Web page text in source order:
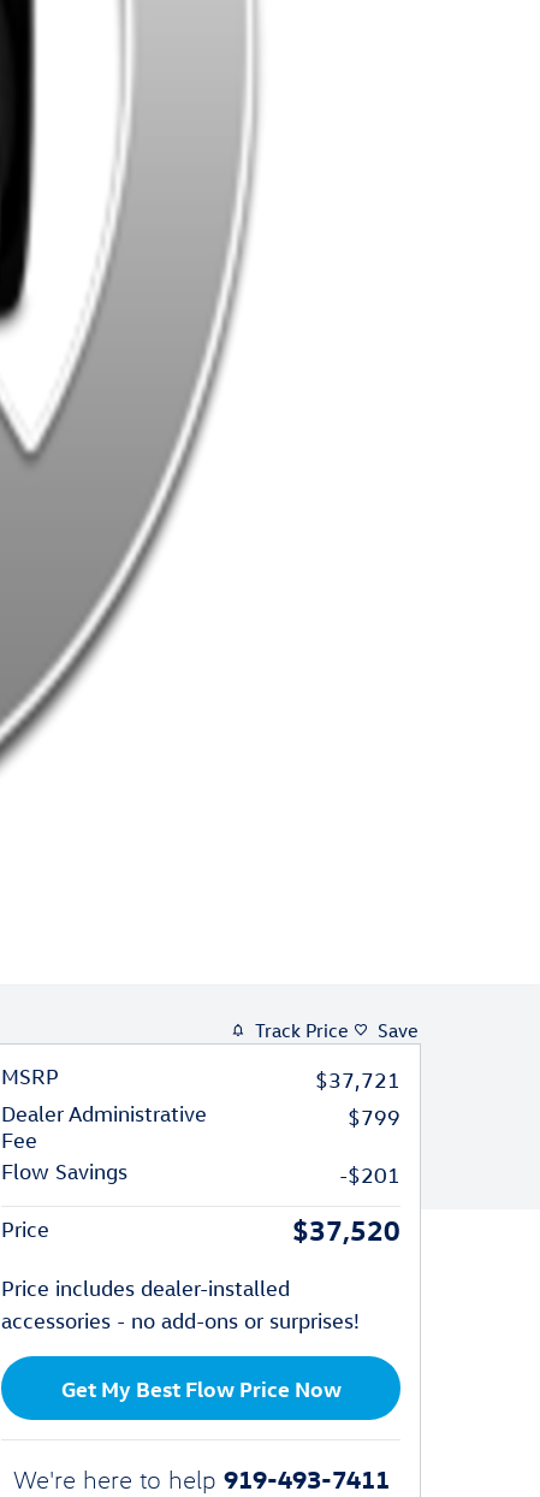
Track Price Save
MSRP
$37,721
Dealer Administrative
Fee
$799
Flow Savings -$201
Price $37,520
Price includes dealer-installed
accessories - no add-ons or surprises!
Get My Best Flow Price Now
We're here to help 919-493-7411